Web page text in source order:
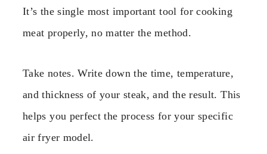
It’s the single most important tool for cooking
meat properly, no matter the method.
Take notes. Write down the time, temperature,
and thickness of your steak, and the result. This
helps you perfect the process for your specific
air fryer model.